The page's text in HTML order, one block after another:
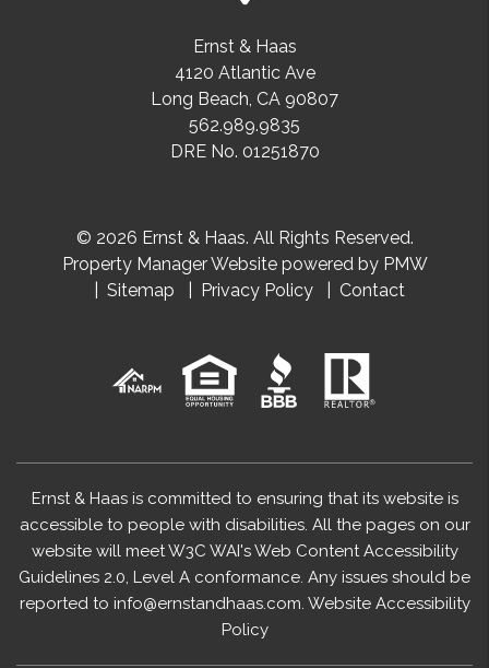
Ernst & Haas
4120 Atlantic Ave
Long Beach, CA 90807
562.989.9835
DRE No. 01251870
© 2026 Ernst & Haas. All Rights Reserved.
Property Manager Website powered by PMW
Sitemap
Privacy Policy Contact
Ernst & Haas is committed to ensuring that its website is
accessible to people with disabilities. All the pages on our
website will meet W3C WAI's Web Content Accessibility
Guidelines 2.0, Level A conformance. Any issues should be
reported to info@ernstandhaas.com. Website Accessibility
Policy